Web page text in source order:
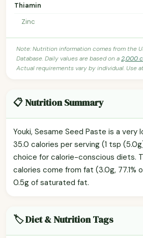
Thiamin
Zinc
Note: Nutrition information comes from the
Database. Daily values are based on a2,000
Actual requirements vary by individual. Use
📋 Nutrition Summary
Youki, Sesame Seed Paste is a
35.0 calories per serving (1 tsp
choice for calorie-conscious diets.
calories come from fat (3.0g, 77.1%
0.5g of saturated fat.
🏷️ Diet & Nutrition Tags